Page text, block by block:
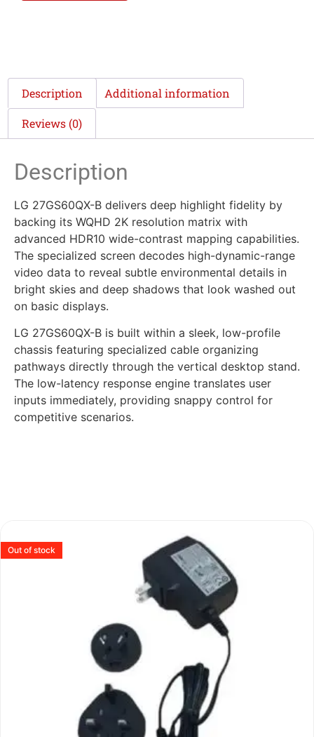
Description Additional information
Reviews (0)
Description
LG 27GS60QX-B delivers deep highlight fidelity by
backing its WQHD 2K resolution matrix with
advanced HDR10 wide-contrast mapping capabilities.
The specialized screen decodes high-dynamic-range
video data to reveal subtle environmental details in
bright skies and deep shadows that look washed out
on basic displays.
LG 27GS60QX-B is built within a sleek, low-profile
chassis featuring specialized cable organizing
pathways directly through the vertical desktop stand.
The low-latency response engine translates user
inputs immediately, providing snappy control for
competitive scenarios.
Out of stock